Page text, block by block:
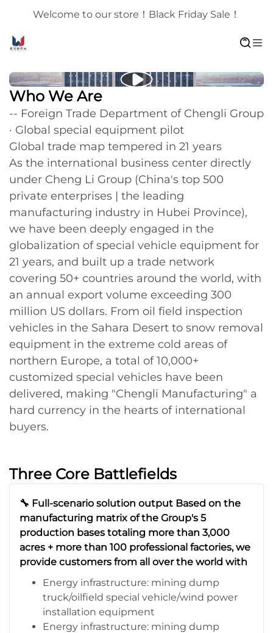
Welcome to our store！Black Friday Sale！
Who We Are
-- Foreign Trade Department of Chengli Group
· Global special equipment pilot
Global trade map tempered in 21 years
As the international business center directly
under Cheng Li Group (China's top 500
private enterprises | the leading
manufacturing industry in Hubei Province),
we have been deeply engaged in the
globalization of special vehicle equipment for
21 years, and built up a trade network
covering 50+ countries around the world, with
an annual export volume exceeding 300
million US dollars. From oil field inspection
vehicles in the Sahara Desert to snow removal
equipment in the extreme cold areas of
northern Europe, a total of 10,000+
customized special vehicles have been
delivered, making "Chengli Manufacturing" a
hard currency in the hearts of international
buyers.
Three Core Battlefields
🔧 Full-scenario solution output Based on the
manufacturing matrix of the Group's 5
production bases totaling more than 3,000
acres + more than 100 professional factories, we
provide customers from all over the world with
Energy infrastructure: mining dump
truck/oilfield special vehicle/wind power
installation equipment
Energy infrastructure: mining dump